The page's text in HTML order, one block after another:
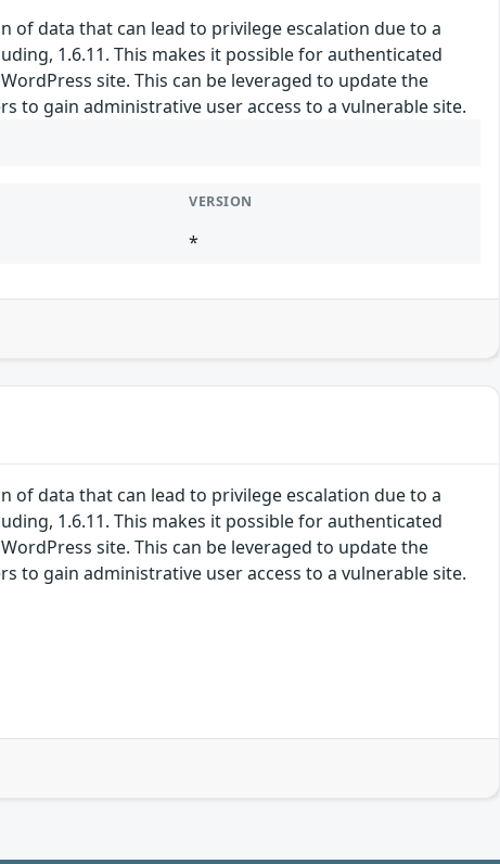
of data that can lead to privilege escalation due to a
1.6.11. This makes it possible for authenticated
site. This can be leveraged to update the
gain administrative user access to a vulnerable site.
VERSION
*
of data that can lead to privilege escalation due to a
1.6.11. This makes it possible for authenticated
site. This can be leveraged to update the
gain administrative user access to a vulnerable site.